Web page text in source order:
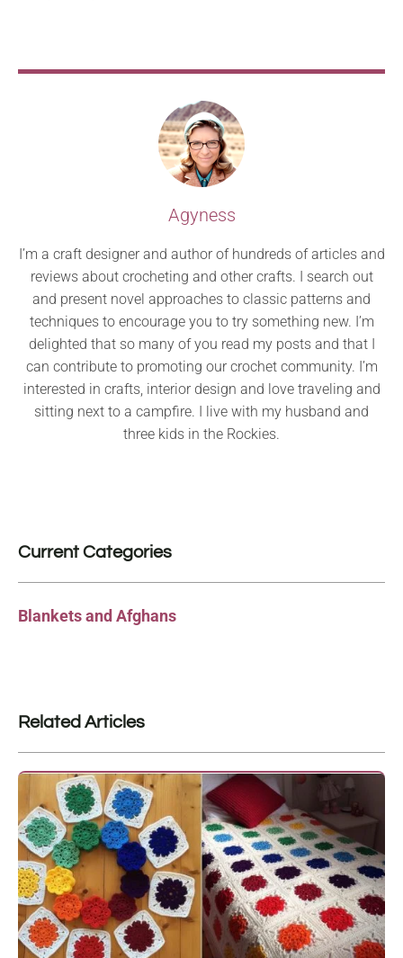
Agyness
I’m a craft designer and author of hundreds of articles and
reviews about crocheting and other crafts. I search out
and present novel approaches to classic patterns and
techniques to encourage you to try something new. I’m
delighted that so many of you read my posts and that I
can contribute to promoting our crochet community. I’m
interested in crafts, interior design and love traveling and
sitting next to a campfire. I live with my husband and
three kids in the Rockies.
Current Categories
Blankets and Afghans
Related Articles